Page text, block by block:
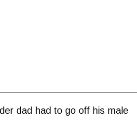
dad had to go off his male